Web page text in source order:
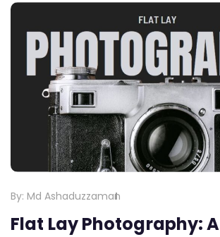
By: Md Ashaduzzaman
Flat Lay Photography: A